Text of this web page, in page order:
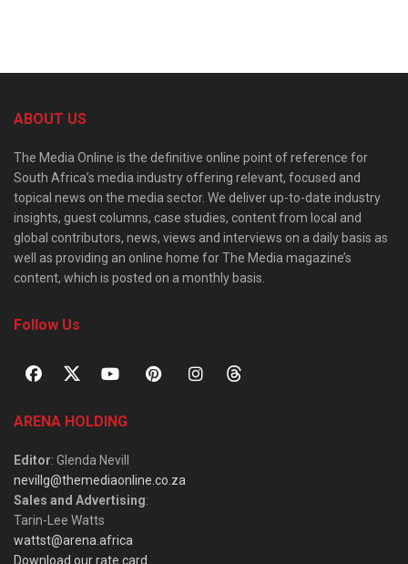
ABOUT US
The Media Online is the definitive online point of reference for
South Africa’s media industry offering relevant, focused and
topical news on the media sector. We deliver up-to-date industry
insights, guest columns, case studies, content from local and
global contributors, news, views and interviews on a daily basis as
well as providing an online home for The Media magazine’s
content, which is posted on a monthly basis.
Follow Us
ARENA HOLDING
Editor: Glenda Nevill
nevillg@themediaonline.co.za
Sales and Advertising:
Tarin-Lee Watts
wattst@arena.africa
Download our rate card